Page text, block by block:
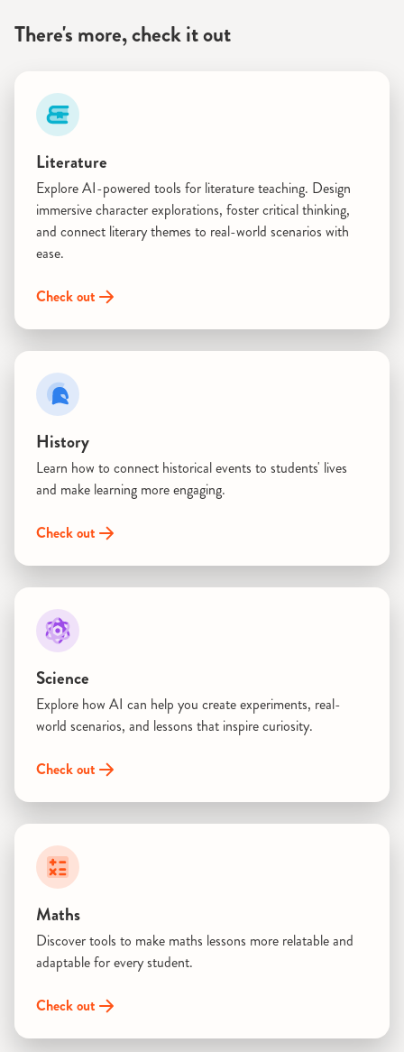
There's more, check it out
Literature
Explore AI-powered tools for literature teaching. Design
immersive character explorations, foster critical thinking,
and connect literary themes to real-world scenarios with
ease.
Check out
History
Learn how to connect historical events to students' lives
and make learning more engaging.
Check out
Science
Explore how AI can help you create experiments, real-
world scenarios, and lessons that inspire curiosity.
Check out
Maths
Discover tools to make maths lessons more relatable and
adaptable for every student.
Check out